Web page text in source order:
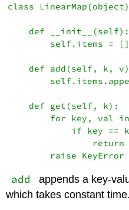
class
    def __init__(self):
        self.items = []
def add(self, k,
    def get(self, k):
for key, val
if key ==
return
add
appends a key-
which takes constant time.